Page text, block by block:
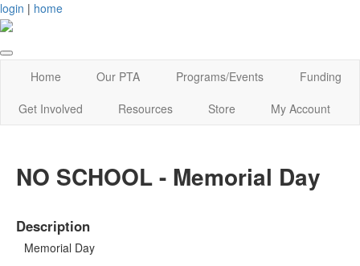
login | home
Home Our PTA Programs/Events
Funding
Get Involved
Resources Store My Account
NO SCHOOL - Memorial Day
Description
Memorial Day